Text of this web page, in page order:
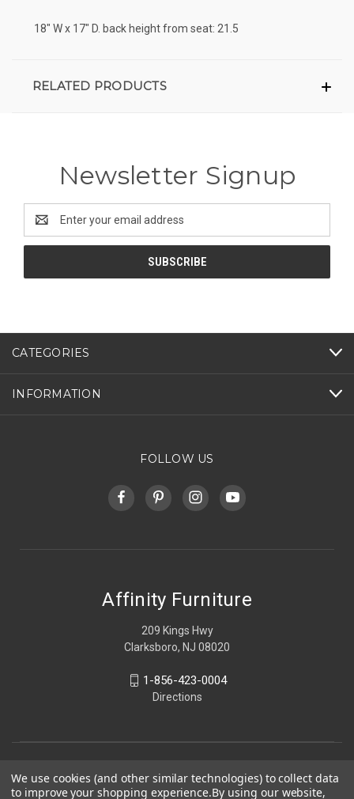
18" W x 17" D. back height from seat: 21.5
RELATED PRODUCTS
Newsletter Signup
Address
CATEGORIES
INFORMATION
FOLLOW US
Affinity Furniture
209 Kings Hwy
Clarksboro, NJ 08020
1-856-423-0004
Directions
We use cookies (and other similar technologies) to collect data
to improve your shopping experience.By using our website,